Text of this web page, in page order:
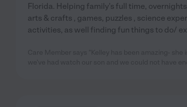
Florida. Helping family's full time,
arts & crafts , games, puzzles , science
activities, as well finding fun things to do/